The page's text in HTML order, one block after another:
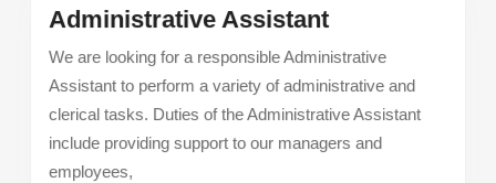
Administrative AssistantAdministrative
Assistant
We are looking for a responsible Administrative
Assistant to perform a variety of administrative and
clerical tasks. Duties of the Administrative Assistant
include providing support to our managers and
employees,